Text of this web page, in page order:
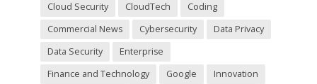
Cloud Security
CloudTech
Coding
Commercial News
Cybersecurity
Data Privacy
Data Security
Enterprise
Finance and Technology
Google
Innovation